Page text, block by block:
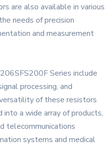
are also available in various
needs of precision
and measurement
Series include
processing, and
of these resistors
a wide array of products,
telecommunications
systems and medical